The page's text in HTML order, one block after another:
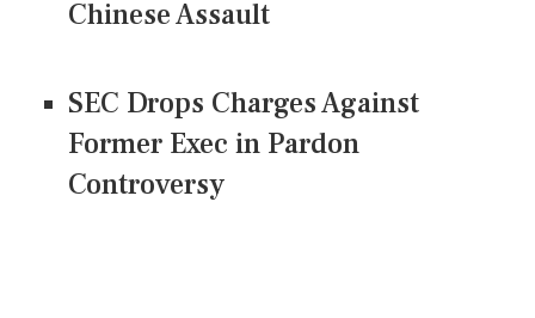
Chinese Assault
SEC Drops Charges Against
Former Exec in Pardon
Controversy